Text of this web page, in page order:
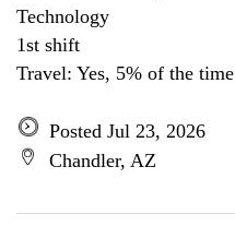
Technology
1st shift
Travel: Yes, 5% of the time
Posted Jul 23, 2026
Chandler, AZ